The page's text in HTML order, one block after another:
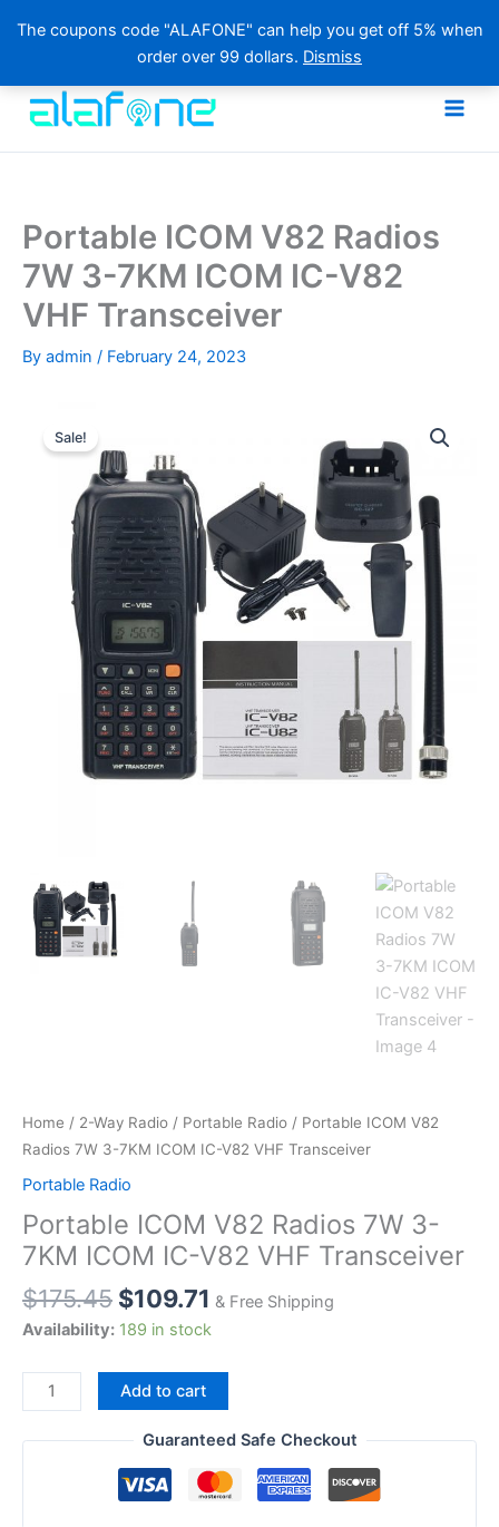
The coupons code "ALAFONE" can help you get off 5% when
order over 99 dollars. Dismiss
content
Portable ICOM V82 Radios
7W 3-7KM ICOM IC-V82
VHF Transceiver
By admin / February 24, 2023
Sale!
Home / 2-Way Radio / Portable Radio / Portable ICOM V82
Radios 7W 3-7KM ICOM IC-V82 VHF Transceiver
Portable Radio
Portable ICOM V82 Radios 7W 3-
7KM ICOM IC-V82 VHF Transceiver
$175.45 $109.71 & Free Shipping
Availability: 189 in stock
Portable
ICOM
V82
Add to cart
Guaranteed Safe Checkout